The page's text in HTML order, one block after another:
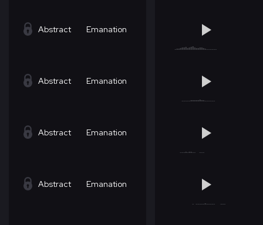
Abstract Emanation
Abstract Emanation
Abstract Emanation
Abstract Emanation